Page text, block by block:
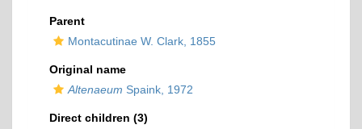
Parent
Montacutinae W. Clark, 1855
Original name
Altenaeum Spaink, 1972
Direct children (3)